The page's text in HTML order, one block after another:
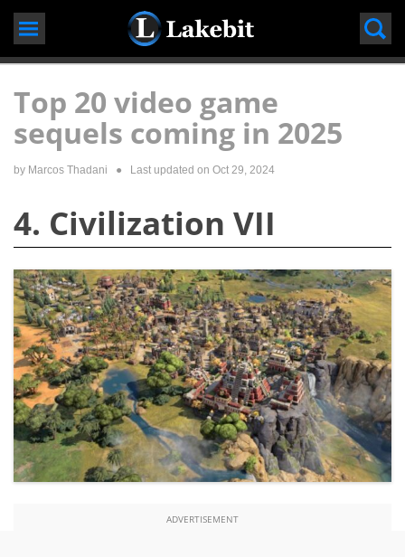
Skip
Top 20 video game
sequels coming in 2025
by Marcos Thadani ● Last updated onOct 29, 2024
4. Civilization VII
ADVERTISEMENT